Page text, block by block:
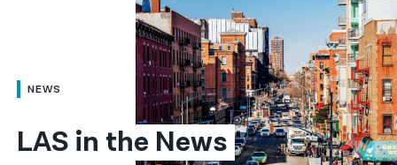
العربية
简体中文
NEWS
LAS in the News